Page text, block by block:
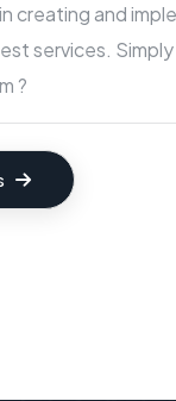
creating and
services. Simply
?